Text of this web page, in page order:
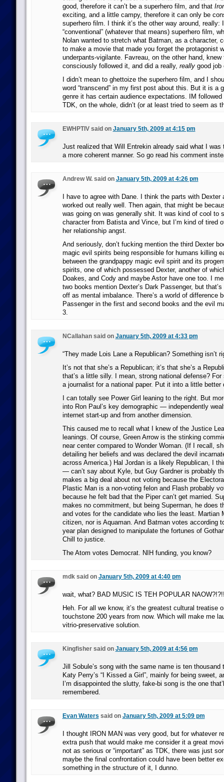
good, therefore it can’t be a superhero film, and that
exciting, and a little campy, therefore it can only be
superhero film. I think it’s the other way around, really:
“conventional” (whatever that means) superhero film,
Nolan wanted to stretch what Batman, as a character,
to make a movie that made you forget the protagonist
underpants-vigilante. Favreau, on the other hand, knew
consciously followed it, and did a really, reallygood job
I didn’t mean to ghettoize the superhero film, and I
word “transcend” in my first post about this. But it is a
genre it has certain audience expectations. IM
TDK, on the whole, didn’t (or at least tried to seem as
EWHPTIV said on January 5th, 2009 at 4:15 pm
Just realized that Will Entrekin already said what I was
a more coherent manner. So go read his comment
Andrew W. said on January 5th, 2009 at 4:26 pm
I have to agree with Dane. I think the parts with
worked out really well. Then again, that might be
was going on was generally shit. It was kind of cool to
character from Batista and Vince, but I’m kind of tired
her relationship angst.
And seriously, don’t fucking mention the third Dexter
magic evil spirits being responsible for humans killing
between the grandpappy magic evil spirit and its
spirits, one of which possessed Dexter, another of
Doakes, and Cody and maybe Astor have one too. I
two books mention Dexter’s Dark Passenger, but
off as mental imbalance. There’s a world of difference
Passenger in the first and second books and the evil
3.
NCallahan said on January 5th, 2009 at 4:33 pm
“They made Lois Lane a Republican? Something isn’t
It’s not that she’s a Republican; it’s that she’s a
that’s a little silly. I mean, strong national defense? For
a journalist for a national paper. Put it into a little better
I can totally see Power Girl leaning to the right. But
into Ron Paul’s key demographic — independently
internet start-up and from another dimension.
This caused me to recall what I knew of the Justice
leanings. Of course, Green Arrow is the stinking
near center compared to Wonder Woman. (If I recall,
detailing her beliefs and was declared the devil
across America.) Hal Jordan is a likely Republican, I
— can’t say about Kyle, but Guy Gardner is probably
makes a big deal about not voting because the
Plastic Man is a non-voting felon and Flash probably
because he felt bad that the Piper can’t get married.
makes no commitment, but being Superman, he does
and votes for the candidate who lies the least. Martian
citizen, nor is Aquaman. And Batman votes according
year plan designed to manipulate the fortunes of
Chill to justice.
The Atom votes Democrat. NIH funding, you know?
mdk said on January 5th, 2009 at 4:40 pm
wait, what? BAD MUSIC IS TEH POPULAR
Heh. For all we know, it’s the greatest cultural treatise
touchstone 200 years from now. Which will make me
vitrio-preservative solution.
Kingfisher said on January 5th, 2009 at 4:56 pm
Jill Sobule’s song with the same name is ten thousand
Katy Perry’s “I Kissed a Girl”, mainly for being sweet,
I’m disappointed the slutty, fake-bi song is the one
remembered.
Evan Waters said on January 5th, 2009 at 5:09 pm
I thought IRON MAN was very good, but for whatever
extra push that would make me consider it a great
not as serious or “important” as TDK, there was just
maybe the final confrontation could have been better
something in the structure of it, I dunno.